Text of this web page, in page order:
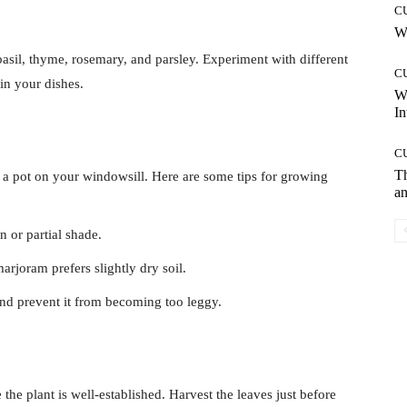
thyme, rosemary, and parsley. Experiment with different
your dishes.
pot on your windowsill. Here are some tips for growing
or partial shade.
prefers slightly dry soil.
prevent it from becoming too leggy.
plant is well-established. Harvest the leaves just before